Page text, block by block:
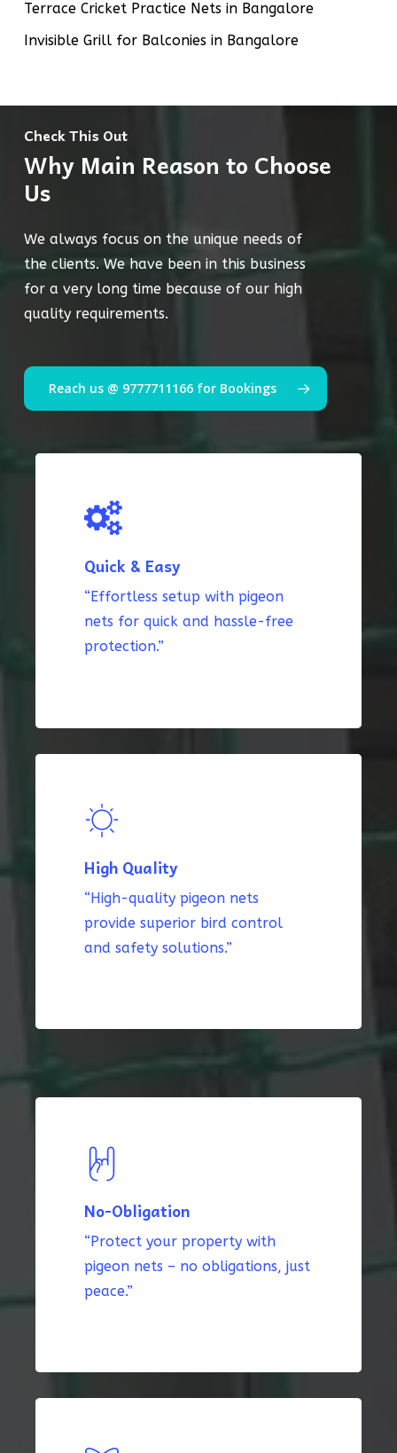
Terrace Cricket Practice Nets in Bangalore
Invisible Grill for Balconies in Bangalore
Check This Out
Why Main Reason to Choose
Us
We always focus on the unique needs of
the clients. We have been in this business
for a very long time because of our high
quality requirements.
Reach us @ 9777711166 for Bookings
Quick & Easy
“Effortless setup with pigeon
nets for quick and hassle-free
protection.”
High Quality
“High-quality pigeon nets
provide superior bird control
and safety solutions.”
No-Obligation
“Protect your property with
pigeon nets – no obligations, just
peace.”